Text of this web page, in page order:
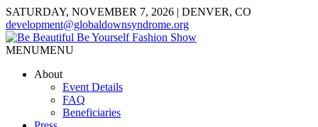
SATURDAY, NOVEMBER 7, 2026 | DENVER, CO
development@globaldownsyndrome.org
MENUMENU
About
Event Details
FAQ
Beneficiaries